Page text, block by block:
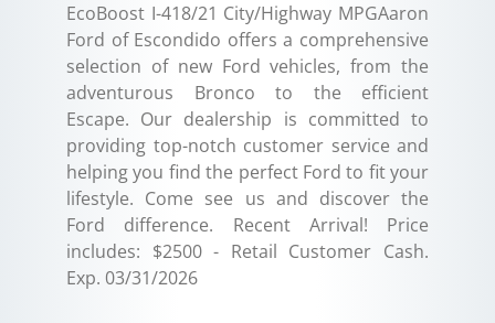
EcoBoost I-418/21 City/Highway MPGAaron
Ford of Escondido offers a comprehensive
selection of new Ford vehicles, from the
adventurous Bronco to the efficient
Escape. Our dealership is committed to
providing top-notch customer service and
helping you find the perfect Ford to fit your
lifestyle. Come see us and discover the
Ford difference. Recent Arrival! Price
includes: $2500 - Retail Customer Cash.
Exp. 03/31/2026